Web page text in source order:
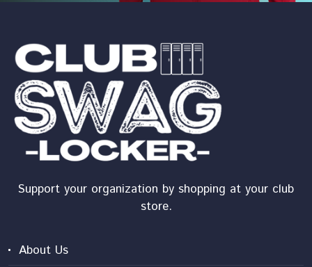
Support your organization by shopping at your club
store.
About Us